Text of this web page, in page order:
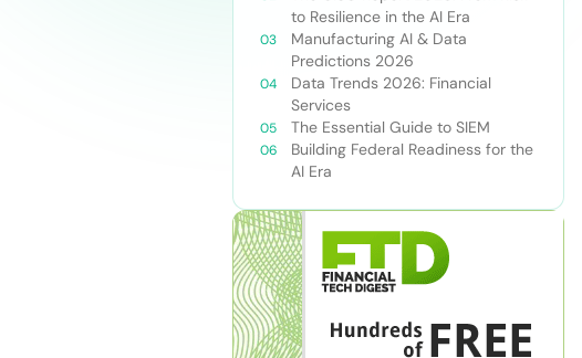
to Resilience in the AI Era
Manufacturing AI & Data
Predictions 2026
Data Trends 2026: Financial
Services
The Essential Guide to SIEM
Building Federal Readiness for the
AI Era